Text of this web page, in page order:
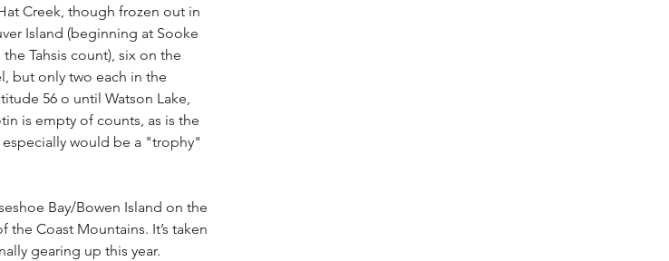
Creek, though frozen out in
Island (beginning at Sooke
Tahsis count), six on the
but only two each in the
56 o until Watson Lake,
is empty of counts, as is the
would be a "trophy"
Bay/Bowen Island on the
Coast Mountains. It’s taken
gearing up this year.